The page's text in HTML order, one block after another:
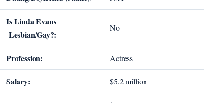
Is Linda Evans
Lesbian/Gay?:
No
Profession: Actress
Salary: $5.2 million